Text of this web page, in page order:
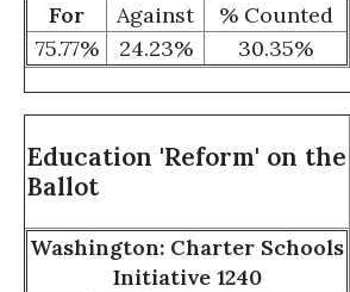
For
Against
% Counted
75.77%
24.23% 30.35%
Education 'Reform' on the
Ballot
Washington: Charter Schools
Initiative 1240